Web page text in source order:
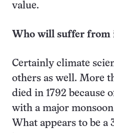
value.
Who will suffer from
Certainly climate
others as well. More
died in 1792 because
with a major
What appears to be a